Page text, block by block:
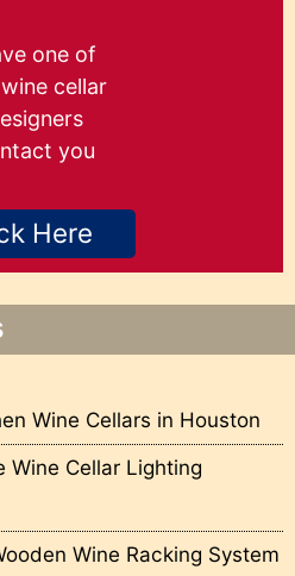
one of
cellar
you
Here
Wine Cellars in Houston
Wine Cellar Lighting
Wine Racking System